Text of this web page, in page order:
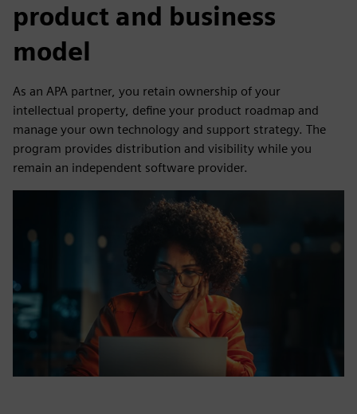
product and business
model
As an APA partner, you retain ownership of your
intellectual property, define your product roadmap and
manage your own technology and support strategy. The
program provides distribution and visibility while you
remain an independent software provider.